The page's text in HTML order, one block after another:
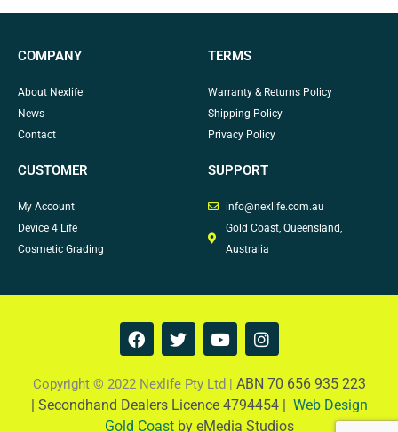
COMPANY
About Nexlife
News
Contact
TERMS
Warranty & Returns Policy
Shipping Policy
Privacy Policy
CUSTOMER
My Account
Device 4 Life
Cosmetic Grading
SUPPORT
info@nexlife.com.au
Gold Coast, Queensland,
Australia
F
a
e
b
o
T
w
t
t
e
Y
o
t
u
b
I
n
t
a
g
Copyright © 2022 Nexlife Pty Ltd | ABN 70 656 935 223
| Secondhand Dealers Licence 4794454 | Web Design
Gold Coastby eMedia Studios